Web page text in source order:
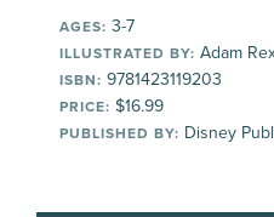
AGES: 3-7
ILLUSTRATED BY: Adam
ISBN: 9781423119203
PRICE: $16.99
PUBLISHED BY: Disney